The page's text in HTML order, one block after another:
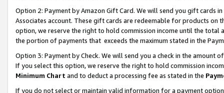
Option 2: Payment by Amazon Gift Card. We will send you gift cards
Associates account. These gift cards are redeemable for products
option, we reserve the right to hold commission income until the total
the portion of payments that exceeds the maximum stated in the
Option 3: Payment by Check. We will send you a check in the amount
If you select this option, we reserve the right to hold commission
Minimum Chart and to deduct a processing fee as stated in the
If you do not select or maintain valid information for a payment